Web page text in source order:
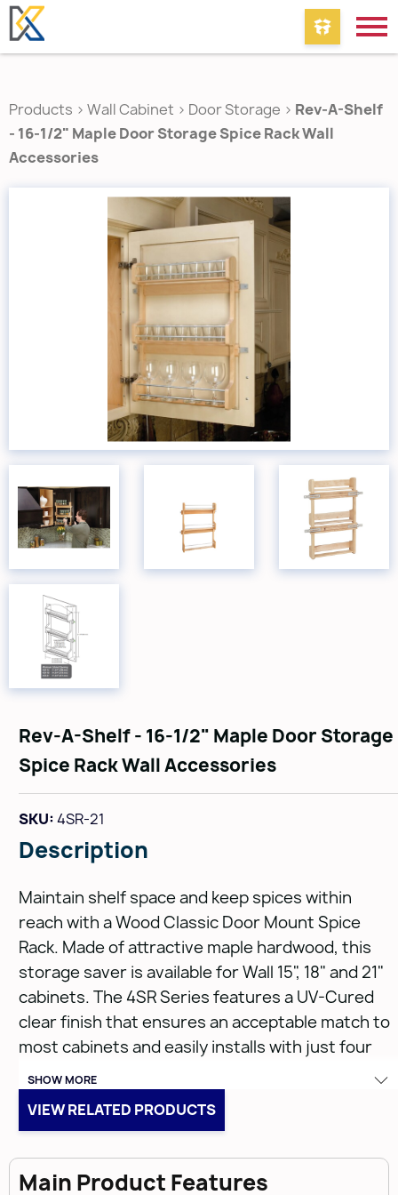
Products > Wall Cabinet > Door Storage > Rev-A-Shelf
- 16-1/2" Maple Door Storage Spice Rack Wall
Accessories
Rev-A-Shelf - 16-1/2" Maple Door Storage
Spice Rack Wall Accessories
SKU:4SR-21
Description
Maintain shelf space and keep spices within
reach with a Wood Classic Door Mount Spice
Rack. Made of attractive maple hardwood, this
storage saver is available for Wall 15", 18" and 21"
cabinets. The 4SR Series features a UV-Cured
clear finish that ensures an acceptable match to
most cabinets and easily installs with just four
screws.
Features:
Fully Assembled Maple Wood construction with
SHOW MORE
VIEW RELATED PRODUCTS
Main Product Features